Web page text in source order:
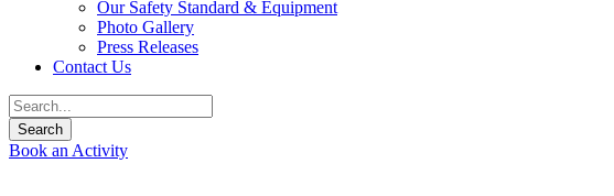
Our Safety Standard & Equipment
Photo Gallery
Press Releases
Contact Us
Book an Activity